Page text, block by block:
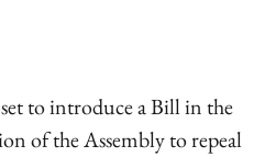
to introduce a Bill in the
of the Assembly to repeal